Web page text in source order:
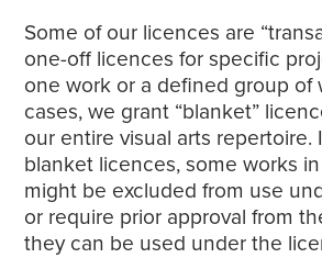
Some of our licences are
one-off licences for specific
one work or a defined group of
cases, we grant “blanket”
our entire visual arts repertoire.
blanket licences, some works
might be excluded from use
or require prior approval from
they can be used under the